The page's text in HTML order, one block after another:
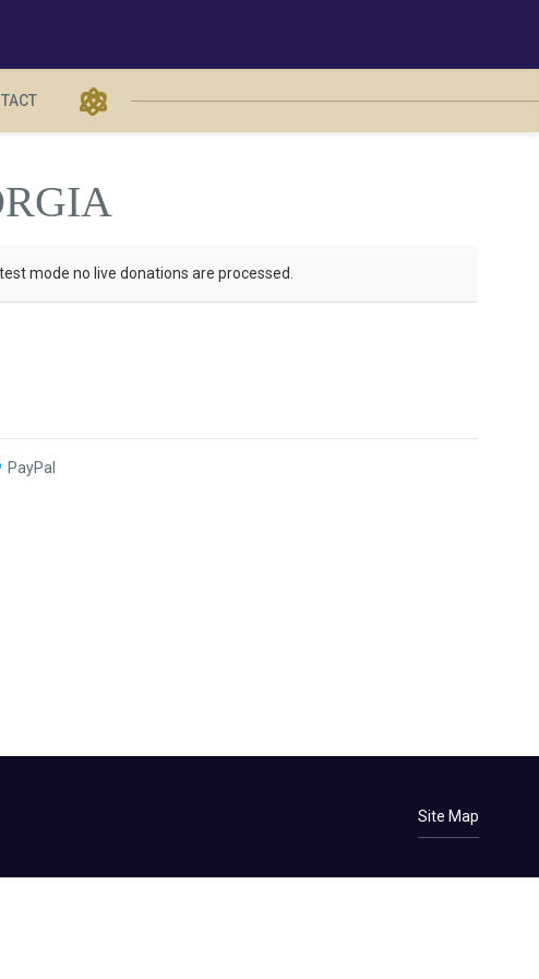
mode no live donations are processed.
PayPal
Site Map